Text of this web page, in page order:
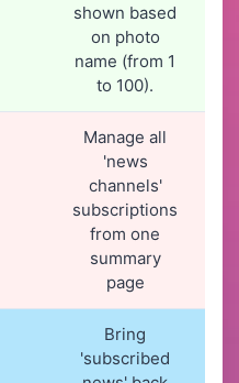
shown based
on photo
name (from 1
to 100).
Manage all
'news
channels'
subscriptions
from one
summary
page
Bring
'subscribed